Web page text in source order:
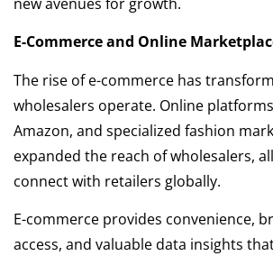
E-Commerce and Online
The rise of e-commerce has
wholesalers operate. Online
Amazon, and specialized fashion
expanded the reach of wholesalers,
connect with retailers globally.
E-commerce provides convenience,
access, and valuable data insights